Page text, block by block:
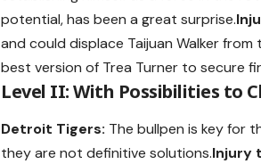
potential, has been a great surprise.
and could displace Taijuan Walker
best version of Trea Turner to secure
Level II: With Possibilities to
Detroit Tigers: The bullpen is key for
they are not definitive solutions.Injury